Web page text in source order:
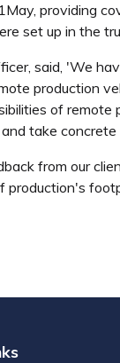
providing
set up in the
said, 'We
production
of
take
from our
production's